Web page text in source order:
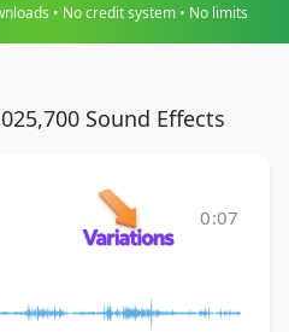
• No credit system • No limits
Sound Effects
0:07